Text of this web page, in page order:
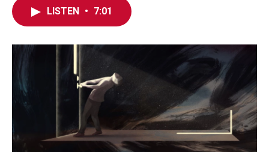
o
r
I
n
LISTEN • 7:01